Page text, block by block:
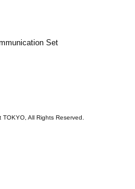
Set
All Rights Reserved.